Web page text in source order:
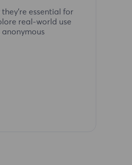
they're essential for
real-world use
anonymous